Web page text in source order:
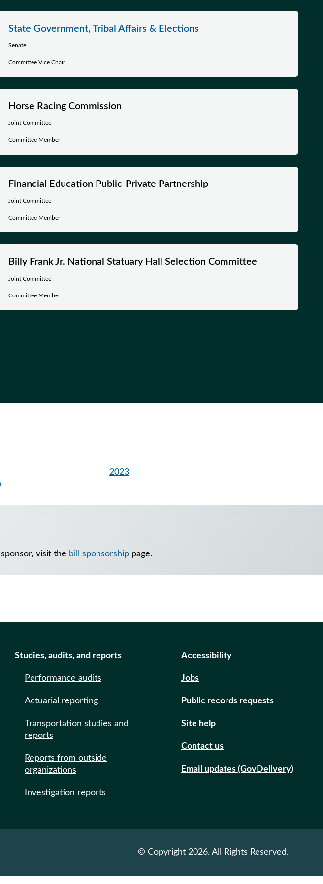
State Government, Tribal Affairs & Elections
Senate
Committee Vice Chair
Horse Racing Commission
Joint Committee
Committee Member
Financial Education Public-Private Partnership
Joint Committee
Committee Member
Billy Frank Jr. National Statuary Hall Selection Committee
Joint Committee
Committee Member
2023
visit the bill sponsorship page.
Studies, audits, and reports
Performance audits
Actuarial reporting
Transportation studies and
reports
Reports from outside
organizations
Investigation reports
Accessibility
Jobs
Public records requests
Site help
Contact us
Email updates (GovDelivery)
© Copyright 2026. All Rights Reserved.